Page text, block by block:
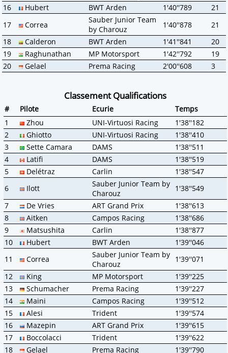
16
Hubert BWT Arden 1'40''789
21
17
Correa
Sauber Junior Team
by Charouz
1'40''878
21
18
Calderon BWT Arden 1'41''841
20
19
Raghunathan MP Motorsport 1'42''792
19
20
Gelael Prema Racing 2'00''608 3
Classement Qualifications
# Pilote Ecurie
Temps
1
Zhou UNI-Virtuosi Racing
1'38''182
2
Ghiotto UNI-Virtuosi Racing
1'38''410
3
Sette Camara DAMS
1'38''511
4
Latifi DAMS
1'38''519
5
Delétraz Carlin
1'38''547
6
Ilott
Sauber Junior Team by
Charouz
1'38''549
7
De Vries ART Grand Prix
1'38''613
8
Aitken Campos Racing
1'38''686
9
Matsushita Carlin
1'38''877
10
Hubert BWT Arden
1'39''046
11
Correa
Sauber Junior Team by
Charouz
1'39''071
12
King MP Motorsport
1'39''225
13
Schumacher Prema Racing
1'39''227
14
Maini Campos Racing
1'39''512
15
Alesi Trident
1'39''574
16
Mazepin ART Grand Prix
1'39''615
17
Boccolacci Trident
1'39''622
18
Gelael Prema Racing 1'39''790